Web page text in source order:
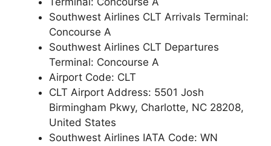
Southwest Airlines CLT Arrivals Terminal:
Concourse A
Southwest Airlines CLT Departures
Terminal: Concourse A
Airport Code: CLT
CLT Airport Address: 5501 Josh
Birmingham Pkwy, Charlotte, NC 28208,
United States
Southwest Airlines IATA Code: WN